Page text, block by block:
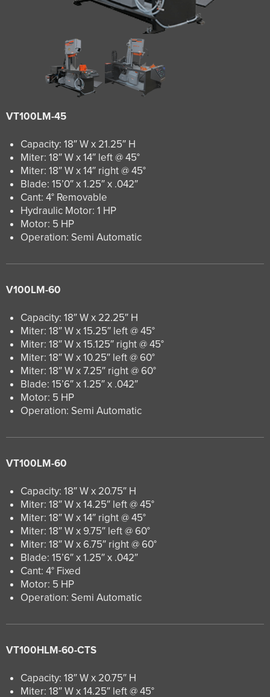
VT100LM-45
Capacity: 18″ W x 21.25″ H
Miter: 18″ W x 14″ left @ 45°
Miter: 18″ W x 14″ right @ 45°
Blade: 15’0″ x 1.25″ x .042″
Cant: 4° Removable
Hydraulic Motor: 1 HP
Motor: 5 HP
Operation: Semi Automatic
V100LM-60
Capacity: 18″ W x 22.25″ H
Miter: 18″ W x 15.25″ left @ 45°
Miter: 18″ W x 15.125″ right @ 45°
Miter: 18″ W x 10.25″ left @ 60°
Miter: 18″ W x 7.25″ right @ 60°
Blade: 15’6″ x 1.25″ x .042″
Motor: 5 HP
Operation: Semi Automatic
VT100LM-60
Capacity: 18″ W x 20.75″ H
Miter: 18″ W x 14.25″ left @ 45°
Miter: 18″ W x 14″ right @ 45°
Miter: 18″ W x 9.75″ left @ 60°
Miter: 18″ W x 6.75″ right @ 60°
Blade: 15’6″ x 1.25″ x .042″
Cant: 4° Fixed
Motor: 5 HP
Operation: Semi Automatic
VT100HLM-60-CTS
Capacity: 18″ W x 20.75″ H
Miter: 18″ W x 14.25″ left @ 45°